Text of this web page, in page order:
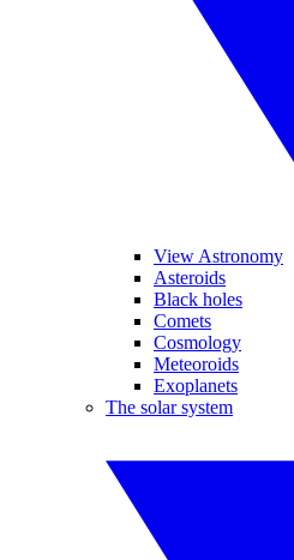
View Astronomy
Asteroids
Black holes
Comets
Cosmology
Meteoroids
Exoplanets
The solar system